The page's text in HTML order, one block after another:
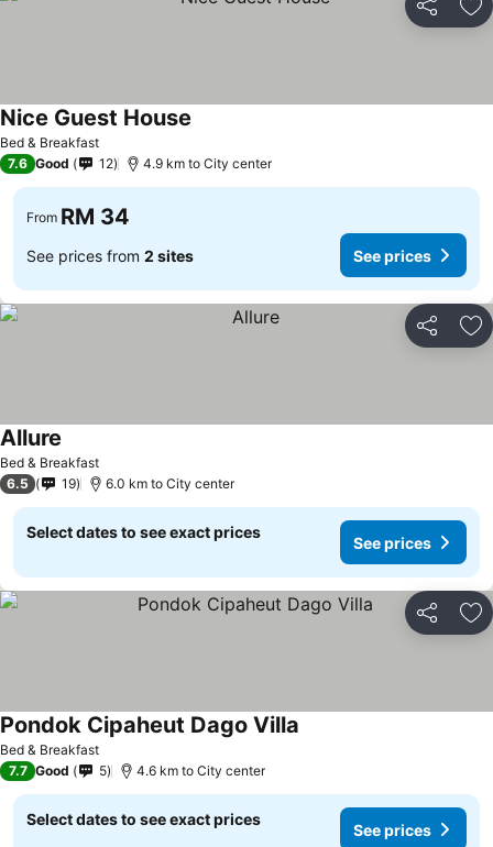
Share
Bed & Breakfast
Nice Guest House
7.6 Good 12 4.9 km to City center
From RM 34
See prices from 2 sites See prices
Share
Bed & Breakfast
Allure
6.5 19 6.0 km to City center
Select dates to see exact prices
See prices
Share
Bed & Breakfast
Pondok Cipaheut Dago Villa
7.7 Good 5 4.6 km to City center
Select dates to see exact prices
See prices